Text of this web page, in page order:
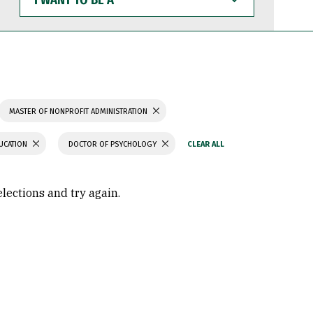
WANT
TO
BE
MASTER OF NONPROFIT ADMINISTRATION
DOCTOR OF PSYCHOLOGY
and try again.